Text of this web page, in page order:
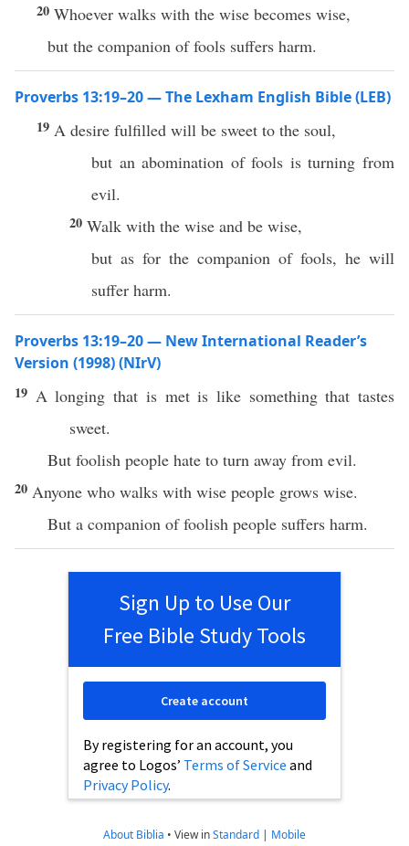
20 Whoever walks with the wise becomes wise,
but the companion of fools suffers harm.
Proverbs 13:19–20 — The Lexham English Bible (LEB)
19 A desire fulfilled will be sweet to the soul,
but an abomination of fools is turning from
evil.
20 Walk with the wise and be wise,
but as for the companion of fools, he will
suffer harm.
Proverbs 13:19–20 — New International Reader’s
Version (1998) (NIrV)
19 A longing that is met is like something that tastes
sweet.
But foolish people hate to turn away from evil.
20 Anyone who walks with wise people grows wise.
But a companion of foolish people suffers harm.
Sign Up to Use Our
Free Bible Study Tools
By registering for an account, you
agree to Logos’ Terms of Service and
Privacy Policy.
Create account
About Biblia • View inStandard | Mobile